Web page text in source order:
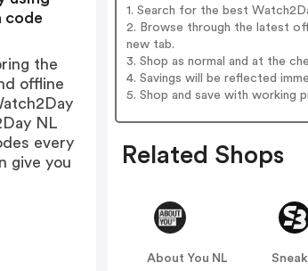
1. Search for the best
2. Browse through the latest
new tab.
3. Shop as normal and at the
4. Savings will be reflected
5. Shop and save with working
Related Shops
About You NL
code
the
offline
NL
every
give you